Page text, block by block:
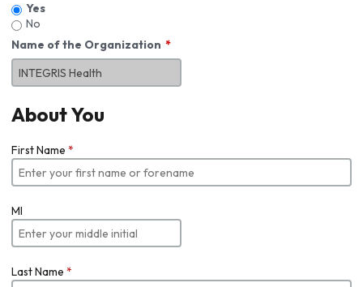
Yes
No
Name of the Organization
About You
First Name *
MI
Last Name *